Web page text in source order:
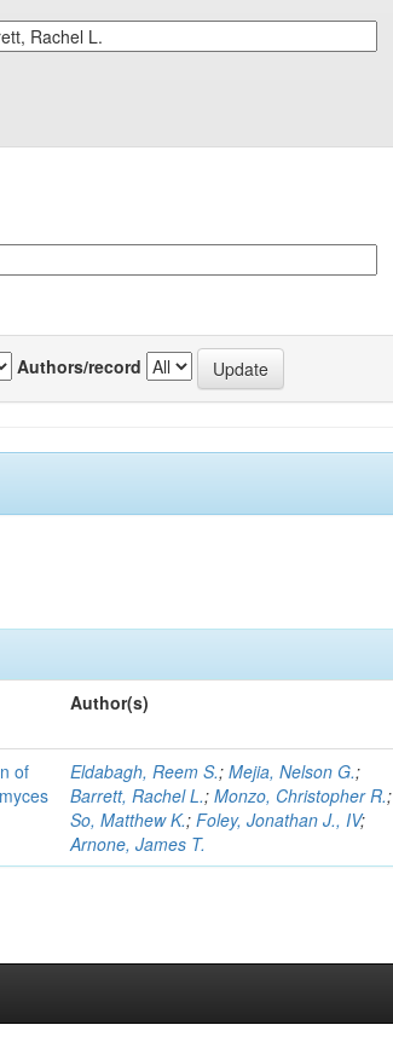
Authors/record
Author(s)
of
Eldabagh, Reem S.;Mejia, Nelson G.;
Barrett, Rachel L.;Monzo, Christopher R.;
So, Matthew K.;Foley, Jonathan J., IV;
Arnone, James T.